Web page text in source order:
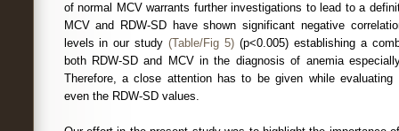
of normal MCV warrants further investigations to lead to a
MCV and RDW-SD have shown significant negative
levels in our study(Table/Fig 5) (p<0.005) establishing a
both RDW-SD and MCV in the diagnosis of anemia
Therefore, a close attention has to be given while evaluating
even the RDW-SD values.